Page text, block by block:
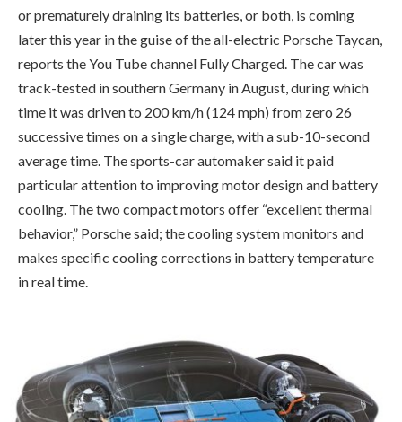
or prematurely draining its batteries, or both, is coming
later this year in the guise of the all-electric Porsche Taycan,
reports the You Tube channel Fully Charged. The car was
track-tested in southern Germany in August, during which
time it was driven to 200 km/h (124 mph) from zero 26
successive times on a single charge, with a sub-10-second
average time. The sports-car automaker said it paid
particular attention to improving motor design and battery
cooling. The two compact motors offer “excellent thermal
behavior,” Porsche said; the cooling system monitors and
makes specific cooling corrections in battery temperature
in real time.